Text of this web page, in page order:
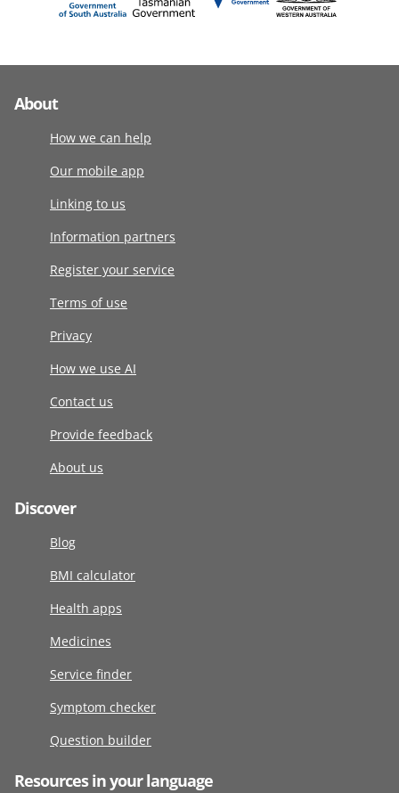
About
How we can help
Our mobile app
Linking to us
Information partners
Register your service
Terms of use
Privacy
How we use AI
Contact us
Provide feedback
About us
Discover
Blog
BMI calculator
Health apps
Medicines
Service finder
Symptom checker
Question builder
Resources in your language